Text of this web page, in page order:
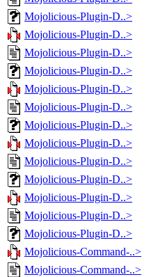
Mojolicious-Plugin-D..>
Mojolicious-Plugin-D..>
Mojolicious-Plugin-D..>
Mojolicious-Plugin-D..>
Mojolicious-Plugin-D..>
Mojolicious-Plugin-D..>
Mojolicious-Plugin-D..>
Mojolicious-Plugin-D..>
Mojolicious-Plugin-D..>
Mojolicious-Plugin-D..>
Mojolicious-Plugin-D..>
Mojolicious-Plugin-D..>
Mojolicious-Plugin-D..>
Mojolicious-Command-..>
Mojolicious-Command-..>